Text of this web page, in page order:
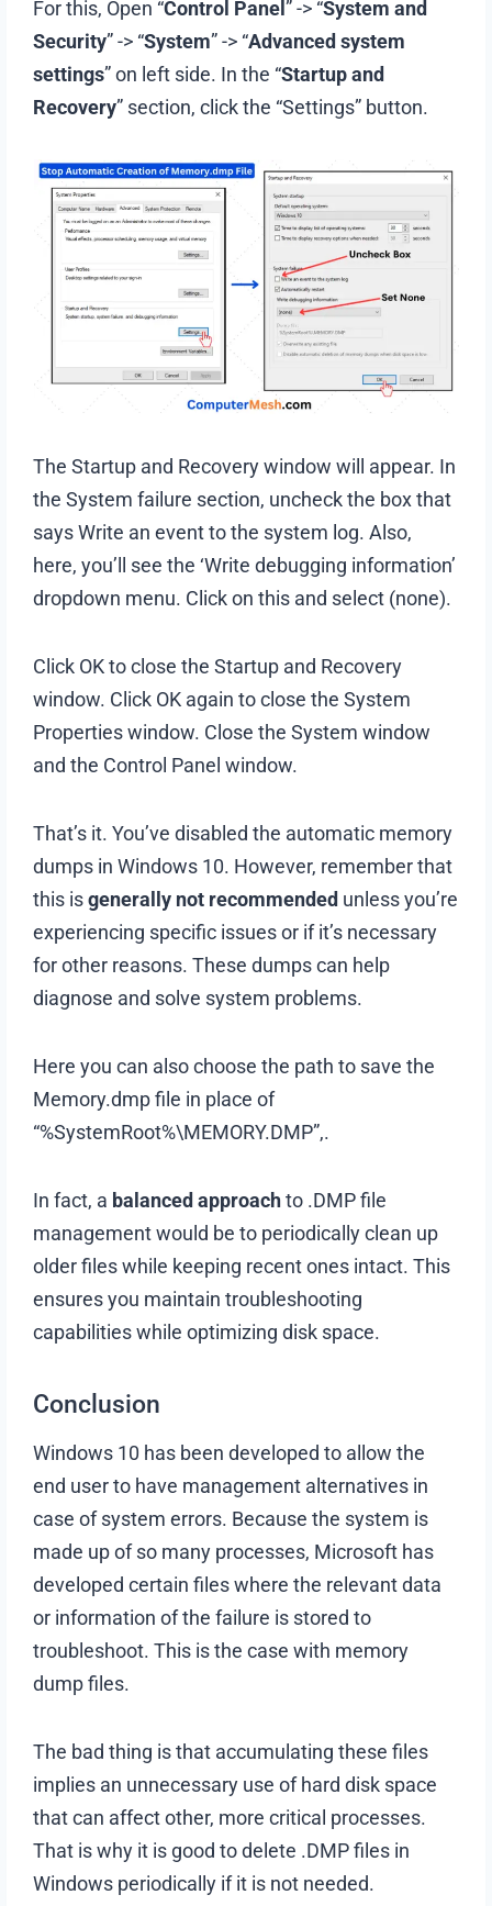
For this, Open “Control Panel” -> “System and
Security” -> “System” -> “Advanced system
settings” on left side. In the “Startup and
Recovery” section, click the “Settings” button.
The Startup and Recovery window will appear. In
the System failure section, uncheck the box that
says Write an event to the system log. Also,
here, you’ll see the ‘Write debugging information’
dropdown menu. Click on this and select (none).
Click OK to close the Startup and Recovery
window. Click OK again to close the System
Properties window. Close the System window
and the Control Panel window.
That’s it. You’ve disabled the automatic memory
dumps in Windows 10. However, remember that
this isgenerally not recommended unless you’re
experiencing specific issues or if it’s necessary
for other reasons. These dumps can help
diagnose and solve system problems.
Here you can also choose the path to save the
Memory.dmp file in place of
“%SystemRoot%\MEMORY.DMP”,.
In fact, a balanced approachto .DMP file
management would be to periodically clean up
older files while keeping recent ones intact. This
ensures you maintain troubleshooting
capabilities while optimizing disk space.
Conclusion
Windows 10 has been developed to allow the
end user to have management alternatives in
case of system errors. Because the system is
made up of so many processes, Microsoft has
developed certain files where the relevant data
or information of the failure is stored to
troubleshoot. This is the case with memory
dump files.
The bad thing is that accumulating these files
implies an unnecessary use of hard disk space
that can affect other, more critical processes.
That is why it is good to delete .DMP files in
Windows periodically if it is not needed.